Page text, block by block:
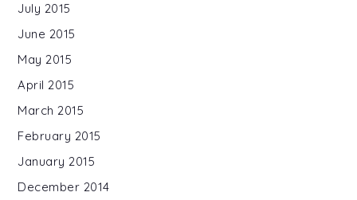
July 2015
June 2015
May 2015
April 2015
March 2015
February 2015
January 2015
December 2014